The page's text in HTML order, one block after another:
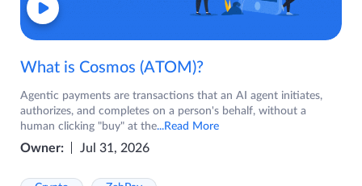
What is Cosmos (ATOM)?
Agentic payments are transactions that an AI agent initiates,
authorizes, and completes on a person's behalf, without a
human clicking "buy" at the...Read More
Owner: Jul 31, 2026